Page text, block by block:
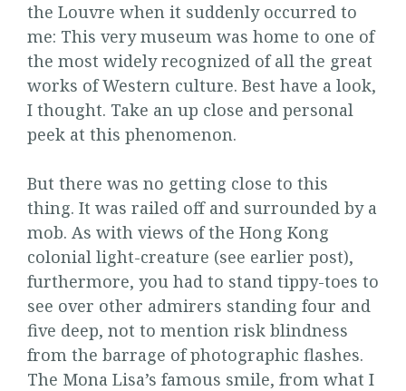
the Louvre when it suddenly occurred to
me: This very museum was home to one of
the most widely recognized of all the great
works of Western culture. Best have a look,
I thought. Take an up close and personal
peek at this phenomenon.
But there was no getting close to this
thing. It was railed off and surrounded by a
mob. As with views of the Hong Kong
colonial light-creature (see earlier post),
furthermore, you had to stand tippy-toes to
see over other admirers standing four and
five deep, not to mention risk blindness
from the barrage of photographic flashes.
The Mona Lisa’s famous smile, from what I